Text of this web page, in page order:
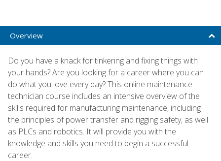
Overview
Do you have a knack for tinkering and fixing things with
your hands? Are you looking for a career where you can
do what you love every day? This online maintenance
technician course includes an intensive overview of the
skills required for manufacturing maintenance, including
the principles of power transfer and rigging safety, as well
as PLCs and robotics. It will provide you with the
knowledge and skills you need to begin a successful
career.